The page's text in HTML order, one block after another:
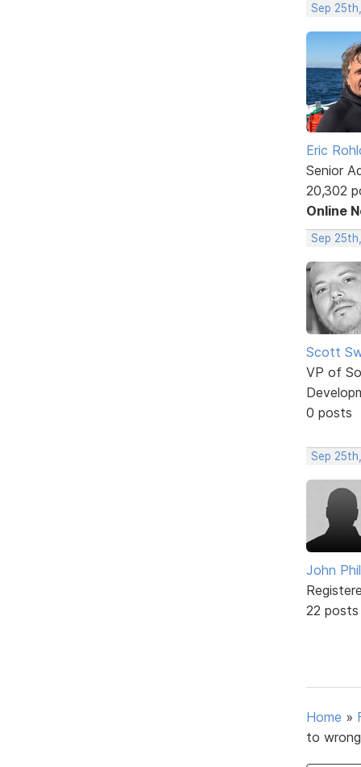
Sep
Eric
Senior
20,302
Online
Sep
Scott
VP of
0 posts
Sep
John
22 posts
Home »
to